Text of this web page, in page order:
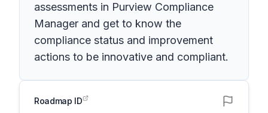
assessments in Purview Compliance
Manager and get to know the
compliance status and improvement
actions to be innovative and compliant.
Roadmap ID